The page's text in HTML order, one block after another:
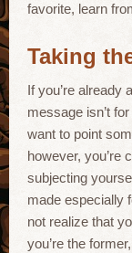
favorite, learn
Taking
If you’re already
message isn’t
want to point
however, you’re
subjecting
made especially
not realize that
you’re the